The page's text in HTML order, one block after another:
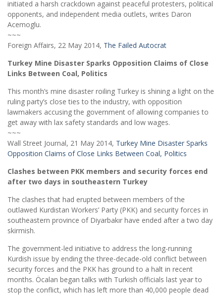
initiated a harsh crackdown against peaceful protesters, political
opponents, and independent media outlets, writes Daron
Acemoglu.
~~~
Foreign Affairs, 22 May 2014, The Failed Autocrat
Turkey Mine Disaster Sparks Opposition Claims of Close
Links Between Coal, Politics
This month’s mine disaster roiling Turkey is shining a light on the
ruling party’s close ties to the industry, with opposition
lawmakers accusing the government of allowing companies to
get away with lax safety standards and low wages.
~~~
Wall Street Journal, 21 May 2014, Turkey Mine Disaster Sparks
Opposition Claims of Close Links Between Coal, Politics
Clashes between PKK members and security forces end
after two days in southeastern Turkey
The clashes that had erupted between members of the
outlawed Kurdistan Workers’ Party (PKK) and security forces in
southeastern province of Diyarbakır have ended after a two day
skirmish.
The government-led initiative to address the long-running
Kurdish issue by ending the three-decade-old conflict between
security forces and the PKK has ground to a halt in recent
months. Öcalan began talks with Turkish officials last year to
stop the conflict, which has left more than 40,000 people dead